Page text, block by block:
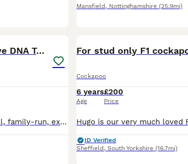
Mansfield , Nottinghamshire (25.9mi)
🧬F1 Red Proven Cockapoo Stud Extensive DNA Tested
Welcome to Windsor Cockapoos 🐶 We are a small, family-run, experienced hobby breeder based in Allestree, Derby (DE22). Our dogs live as part of our family, and we are committed to responsible, ethic
For stud only F1
Cockapoo
6 years
Age
£200
Price
ID Verified
Sheffield , South Yorkshire (16.7mi)